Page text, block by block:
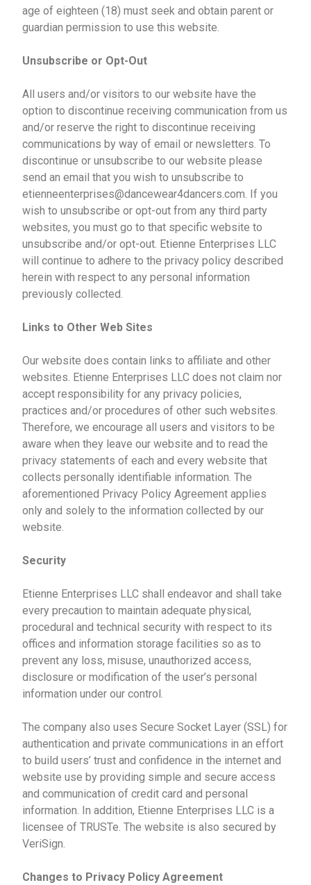
age of eighteen (18) must seek and obtain parent or
guardian permission to use this website.
Unsubscribe or Opt-Out
All users and/or visitors to our website have the
option to discontinue receiving communication from us
and/or reserve the right to discontinue receiving
communications by way of email or newsletters. To
discontinue or unsubscribe to our website please
send an email that you wish to unsubscribe to
etienneenterprises@dancewear4dancers.com. If you
wish to unsubscribe or opt-out from any third party
websites, you must go to that specific website to
unsubscribe and/or opt-out. Etienne Enterprises LLC
will continue to adhere to the privacy policy described
herein with respect to any personal information
previously collected.
Links to Other Web Sites
Our website does contain links to affiliate and other
websites. Etienne Enterprises LLC does not claim nor
accept responsibility for any privacy policies,
practices and/or procedures of other such websites.
Therefore, we encourage all users and visitors to be
aware when they leave our website and to read the
privacy statements of each and every website that
collects personally identifiable information. The
aforementioned Privacy Policy Agreement applies
only and solely to the information collected by our
website.
Security
Etienne Enterprises LLC shall endeavor and shall take
every precaution to maintain adequate physical,
procedural and technical security with respect to its
offices and information storage facilities so as to
prevent any loss, misuse, unauthorized access,
disclosure or modification of the user’s personal
information under our control.
The company also uses Secure Socket Layer (SSL) for
authentication and private communications in an effort
to build users’ trust and confidence in the internet and
website use by providing simple and secure access
and communication of credit card and personal
information. In addition, Etienne Enterprises LLC is a
licensee of TRUSTe. The website is also secured by
VeriSign.
Changes to Privacy Policy Agreement